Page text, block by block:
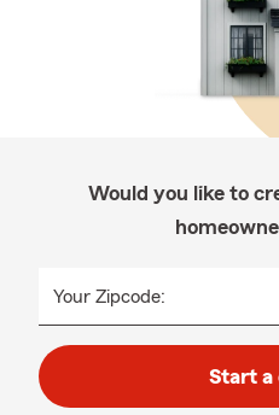
Would you like to
Your Zipcode:
Start a